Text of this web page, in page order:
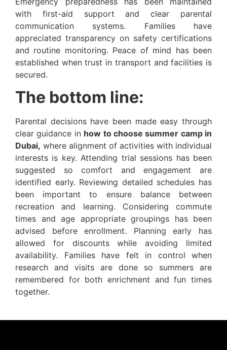
with first-aid support and clear parental
communication systems. Families have
appreciated transparency on safety certifications
and routine monitoring. Peace of mind has been
established when trust in transport and facilities is
secured.
The bottom line:
Parental decisions have been made easy through
clear guidance in how to choose summer camp in
Dubai, where alignment of activities with individual
interests is key. Attending trial sessions has been
suggested so comfort and engagement are
identified early. Reviewing detailed schedules has
been important to ensure balance between
recreation and learning. Considering commute
times and age appropriate groupings has been
advised before enrollment. Planning early has
allowed for discounts while avoiding limited
availability. Families have felt in control when
research and visits are done so summers are
remembered for both enrichment and fun times
together.